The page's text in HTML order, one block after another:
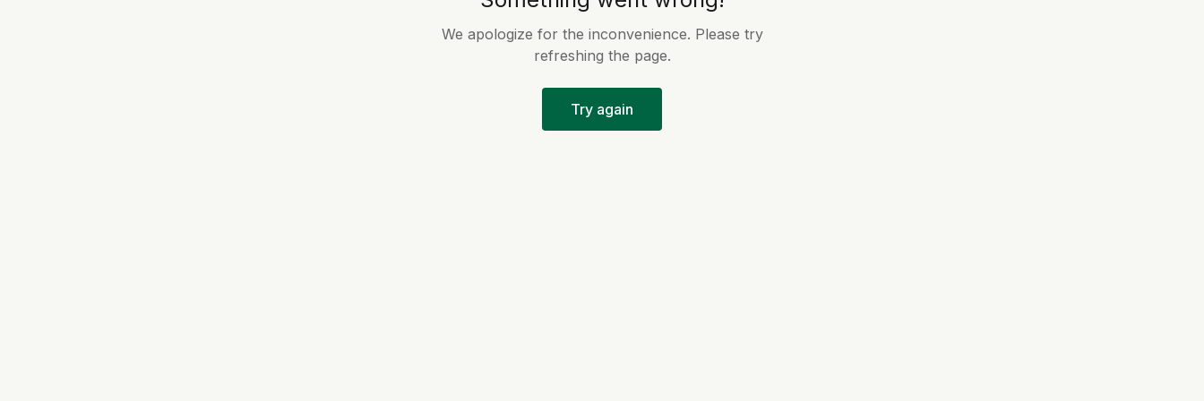
We apologize for the inconvenience. Please try
refreshing the page.
Try again